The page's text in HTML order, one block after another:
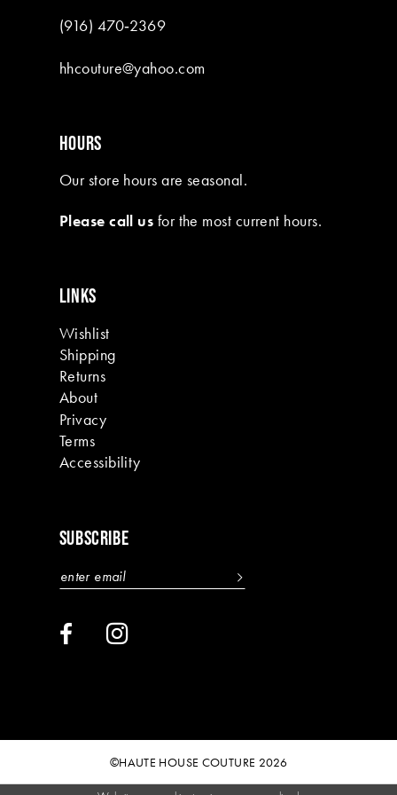
(916) 470‑2369
hhcouture@yahoo.com
HOURS
Our store hours are seasonal.
Please call us for the most current hours.
LINKS
Wishlist
Shipping
Returns
About
Privacy
Terms
Accessibility
SUBSCRIBE
©HAUTE HOUSE COUTURE 2026